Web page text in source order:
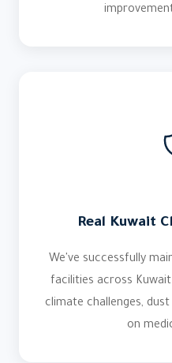
Real Kuwait
We've successfully
facilities across
climate challenges,
on